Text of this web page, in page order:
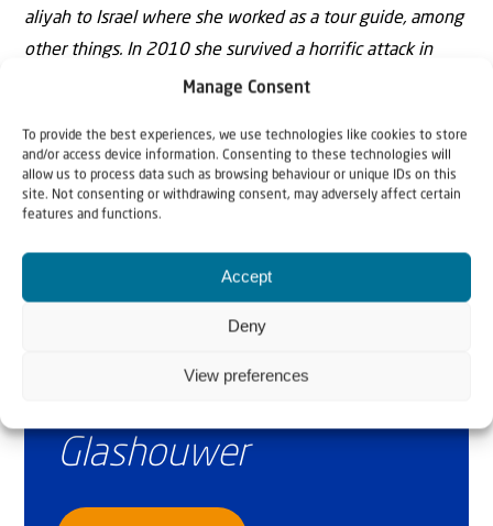
Manage Consent
To provide the best experiences, we use technologies like cookies to store
and/or access device information. Consenting to these technologies will
allow us to process data such as browsing behaviour or unique IDs on this
site. Not consenting or withdrawing consent, may adversely affect certain
features and functions.
Accept
Deny
View preferences
aliyah to Israel where she worked as a tour guide, among
other things. In 2010 she survived a horrific attack in
which her friend, Christine Luken, was killed. Today she is
Glashouwer